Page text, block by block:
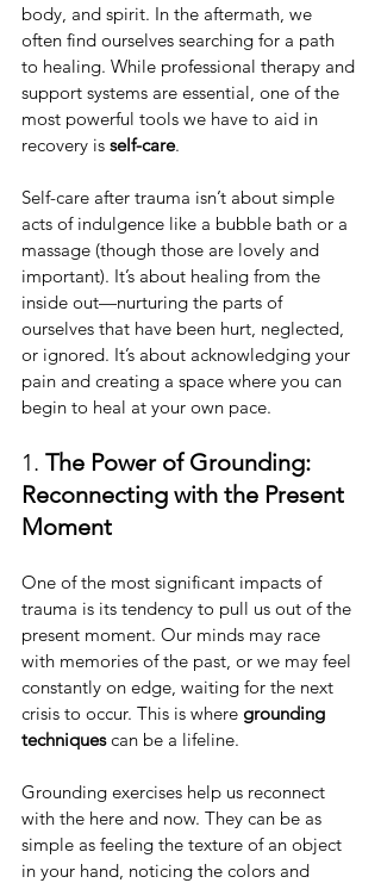
body, and spirit. In the aftermath, we
often find ourselves searching for a path
to healing. While professional therapy and
support systems are essential, one of the
most powerful tools we have to aid in
recovery is self-care.
Self-care after trauma isn’t about simple
acts of indulgence like a bubble bath or a
massage (though those are lovely and
important). It’s about healing from the
inside out—nurturing the parts of
ourselves that have been hurt, neglected,
or ignored. It’s about acknowledging your
pain and creating a space where you can
begin to heal at your own pace.
1. The Power of Grounding:
Reconnecting with the Present
Moment
One of the most significant impacts of
trauma is its tendency to pull us out of the
present moment. Our minds may race
with memories of the past, or we may feel
constantly on edge, waiting for the next
crisis to occur. This is where grounding
techniques can be a lifeline.
Grounding exercises help us reconnect
with the here and now. They can be as
simple as feeling the texture of an object
in your hand, noticing the colors and